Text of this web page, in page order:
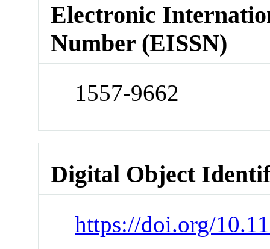
Electronic
Number (EISSN)
1557-9662
Digital Object
https://doi.org/